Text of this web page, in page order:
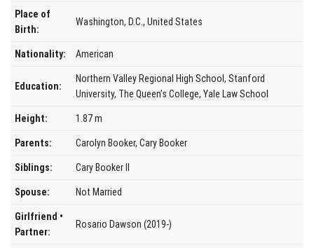
Place of
Birth:
Washington, D.C., United States
Nationality: American
Education:
Northern Valley Regional High School, Stanford
University, The Queen’s College, Yale Law School
Height: 1.87 m
Parents: Carolyn Booker, Cary Booker
Siblings: Cary Booker II
Spouse: Not Married
Girlfriend •
Partner:
Rosario Dawson (2019-)